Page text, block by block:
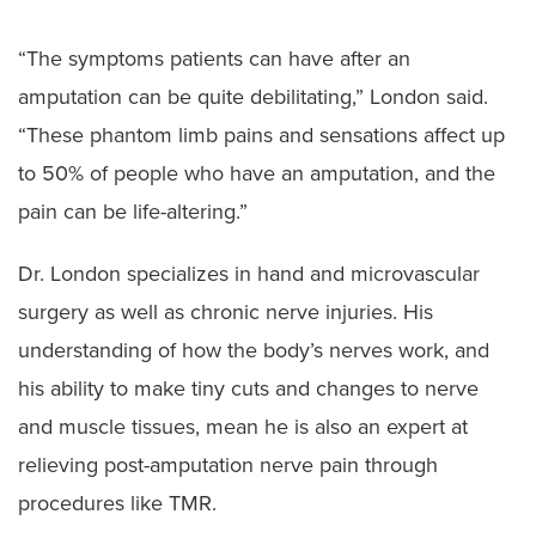
“The symptoms patients can have after an
amputation can be quite debilitating,” London said.
“These phantom limb pains and sensations affect up
to 50% of people who have an amputation, and the
pain can be life-altering.”
Dr. London specializes in hand and microvascular
surgery as well as chronic nerve injuries. His
understanding of how the body’s nerves work, and
his ability to make tiny cuts and changes to nerve
and muscle tissues, mean he is also an expert at
relieving post-amputation nerve pain through
procedures like TMR.